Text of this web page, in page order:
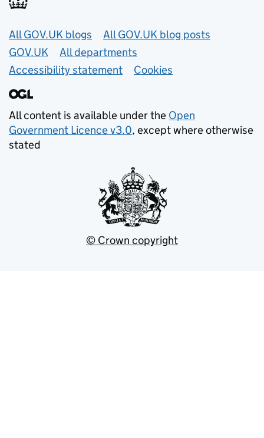
Useful links
All GOV.UK blogs
All GOV.UK blog posts
GOV.UK
All departments
Accessibility statement
Cookies
All content is available under the Open
Government Licence v3.0, except where otherwise
stated
© Crown copyright